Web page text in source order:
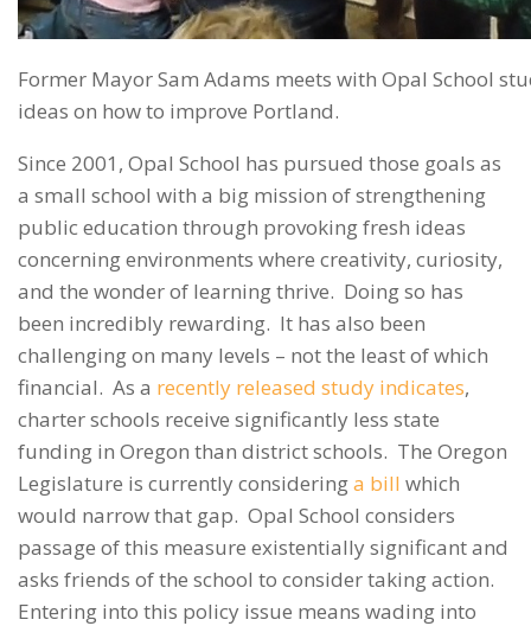
Former Mayor Sam Adams meets with Opal School
ideas on how to improve Portland.
Since 2001, Opal School has pursued those goals as
a small school with a big mission of strengthening
public education through provoking fresh ideas
concerning environments where creativity, curiosity,
and the wonder of learning thrive. Doing so has
been incredibly rewarding. It has also been
challenging on many levels – not the least of which
financial. As a recently released study indicates,
charter schools receive significantly less state
funding in Oregon than district schools. The Oregon
Legislature is currently consideringa bill which
would narrow that gap. Opal School considers
passage of this measure existentially significant and
asks friends of the school to consider taking action.
Entering into this policy issue means wading into